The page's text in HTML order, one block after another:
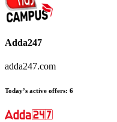
Adda247
adda247.com
Today’s active offers: 6